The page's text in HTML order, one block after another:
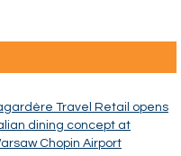
Travel Retail opens
dining concept at
Chopin Airport